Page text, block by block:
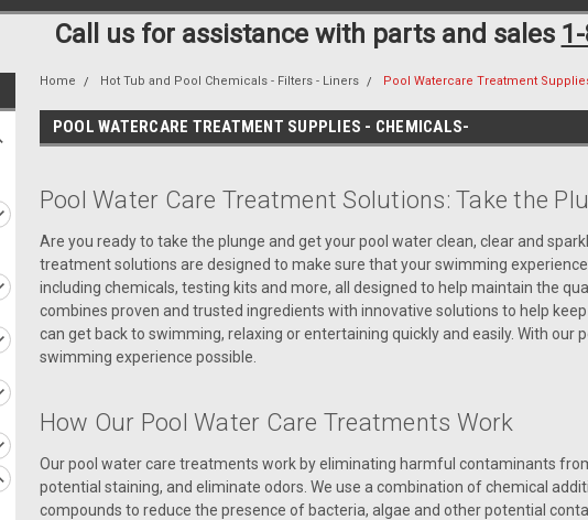
Call us for assistance with parts and sales
Home Hot Tub and Pool Chemicals - Filters - Liners Pool Watercare Treatment
POOL WATERCARE TREATMENT SUPPLIES - CHEMICALS-
Pool Water Care Treatment Solutions: Take the
Are you ready to take the plunge and get your pool water clean, clear and
treatment solutions are designed to make sure that your swimming
including chemicals, testing kits and more, all designed to help maintain the
combines proven and trusted ingredients with innovative solutions to help
can get back to swimming, relaxing or entertaining quickly and easily. With
swimming experience possible.
How Our Pool Water Care Treatments Work
Our pool water care treatments work by eliminating harmful contaminants
potential staining, and eliminate odors. We use a combination of chemical
compounds to reduce the presence of bacteria, algae and other potential